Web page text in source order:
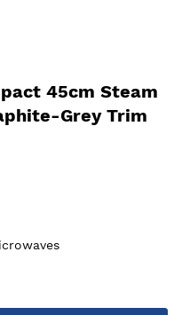
45cm Steam
Grey Trim